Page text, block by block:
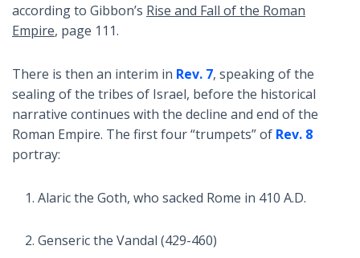
according to Gibbon’s Rise and Fall of the Roman
Empire, page 111.
There is then an interim in Rev. 7, speaking of the
sealing of the tribes of Israel, before the historical
narrative continues with the decline and end of the
Roman Empire. The first four “trumpets” of Rev. 8
portray:
Alaric the Goth, who sacked Rome in 410 A.D.
Genseric the Vandal (429-460)